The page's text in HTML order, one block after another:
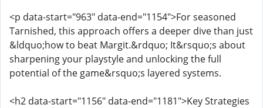
<p data-start="963" data-end="1154">For seasoned
Tarnished, this approach offers a deeper dive than just
&ldquo;how to beat Margit.&rdquo; It&rsquo;s about
sharpening your playstyle and unlocking the full
potential of the game&rsquo;s layered systems.
<h2 data-start="1156" data-end="1181">Key Strategies